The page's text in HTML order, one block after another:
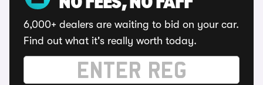
6,000+ dealers are waiting to bid on your car.
Find out what it's really worth today.